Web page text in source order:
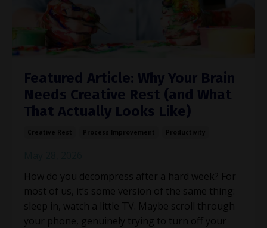
Featured Article: Why Your Brain
Needs Creative Rest (and What
That Actually Looks Like)
How do you decompress after a hard week? For
most of us, it’s some version of the same thing:
sleep in, watch a little TV. Maybe scroll through
your phone, genuinely trying to turn off your